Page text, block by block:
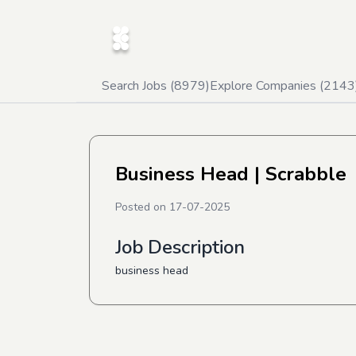
Search Jobs (8979)Explore Companies (2143
Business Head | Scrabble
Posted on 17-07-2025
Job Description
business head